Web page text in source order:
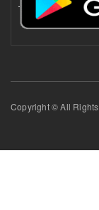
Copyright © All